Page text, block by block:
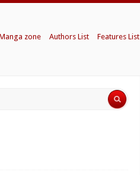
zone Authors List Features List